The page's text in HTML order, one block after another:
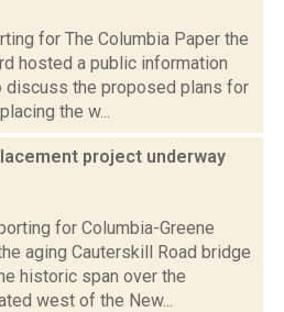
for The Columbia Paper the
hosted a public information
discuss the proposed plans for
the w...
project underway
for Columbia-Greene
aging Cauterskill Road bridge
historic span over the
west of the New...